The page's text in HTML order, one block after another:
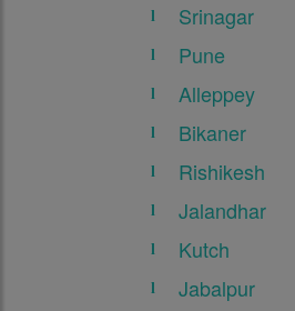
Srinagar
Pune
Alleppey
Bikaner
Rishikesh
Jalandhar
Kutch
Jabalpur